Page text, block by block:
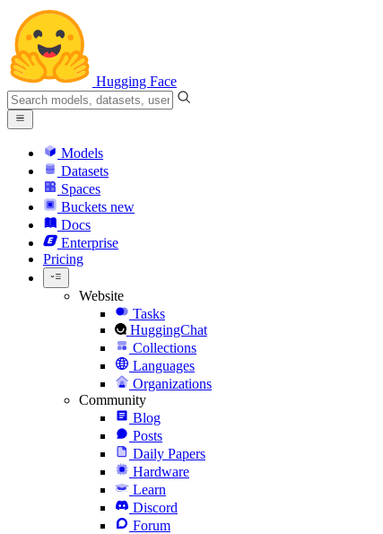
Hugging Face
Models
Datasets
Spaces
Buckets new
Docs
Enterprise
Pricing
Website
Tasks
HuggingChat
Collections
Languages
Organizations
Community
Blog
Posts
Daily Papers
Hardware
Learn
Discord
Forum